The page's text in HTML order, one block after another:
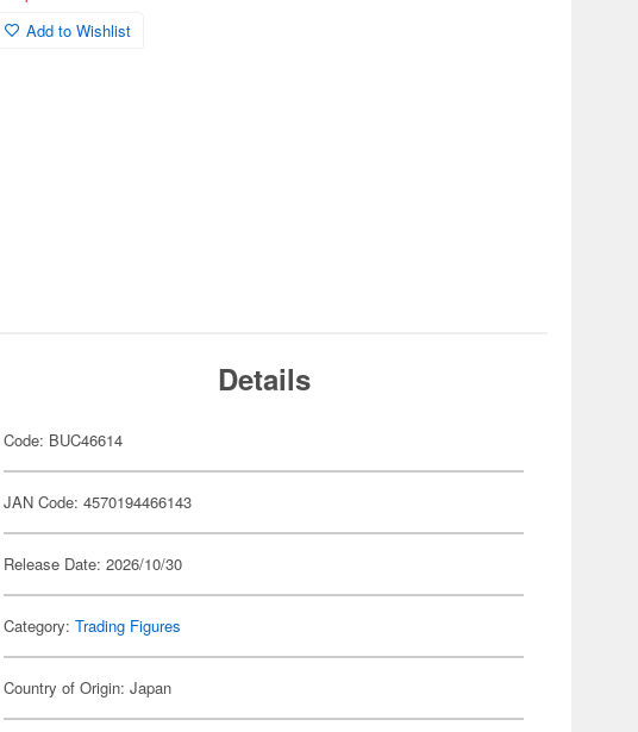
Add to Wishlist
Details
Code: BUC46614
JAN Code: 4570194466143
Release Date: 2026/10/30
Category:Trading Figures
Country of Origin: Japan